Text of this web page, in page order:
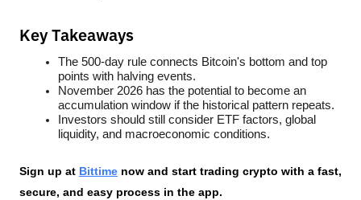
Key Takeaways
The 500-day rule connects Bitcoin's bottom and top
points with halving events.
November 2026 has the potential to become an
accumulation window if the historical pattern repeats.
Investors should still consider ETF factors, global
liquidity, and macroeconomic conditions.
Sign up at Bittime now and start trading crypto with a fast,
secure, and easy process in the app.